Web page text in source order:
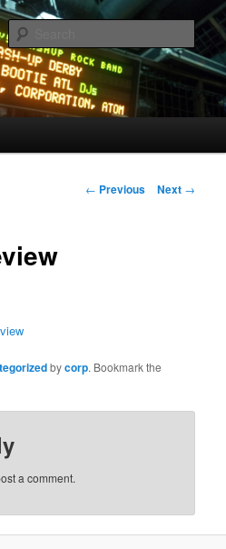
Post
← Previous Next →
bycorp. Bookmark the
a comment.